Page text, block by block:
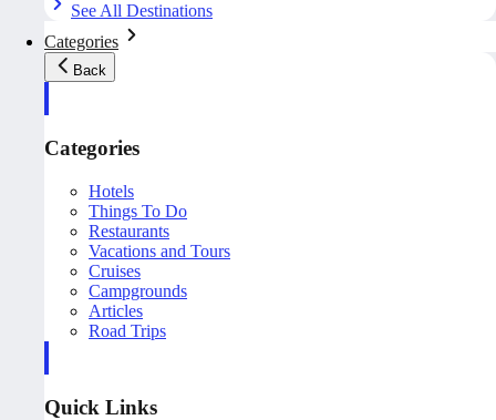
See All Destinations
Categories
Back
Categories
Hotels
Things To Do
Restaurants
Vacations and Tours
Cruises
Campgrounds
Articles
Road Trips
Quick Links